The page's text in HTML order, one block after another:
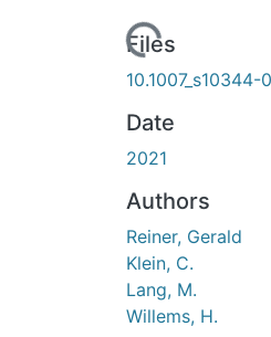
Loading...
Files
Date
2021
Authors
Reiner, Gerald
Klein, C.
Lang, M.
Willems, H.